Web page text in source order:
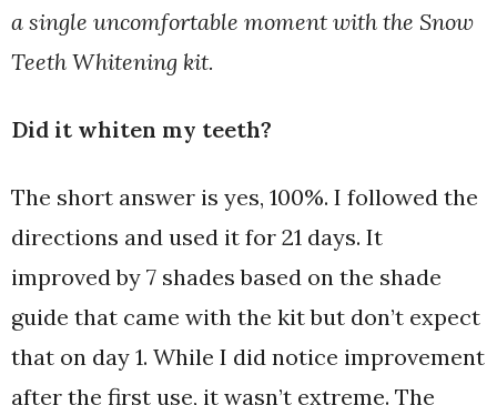
a single uncomfortable moment with the Snow
Teeth Whitening kit.
Did it whiten my teeth?
The short answer is yes, 100%. I followed the
directions and used it for 21 days. It
improved by 7 shades based on the shade
guide that came with the kit but don’t expect
that on day 1. While I did notice improvement
after the first use, it wasn’t extreme. The